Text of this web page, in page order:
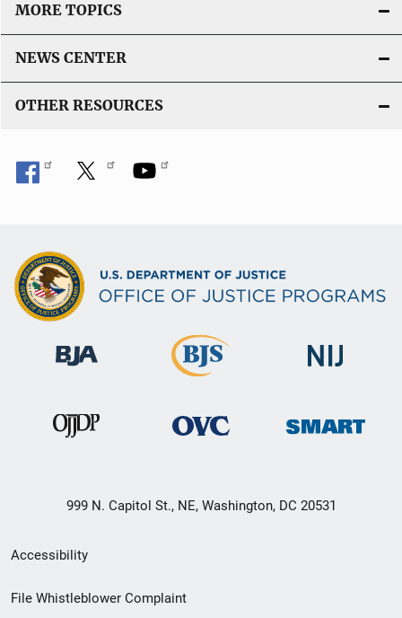
MORE TOPICS
NEWS CENTER
OTHER RESOURCES
999 N. Capitol St., NE, Washington, DC 20531
Secondary
Footer
Accessibility
File Whistleblower Complaint